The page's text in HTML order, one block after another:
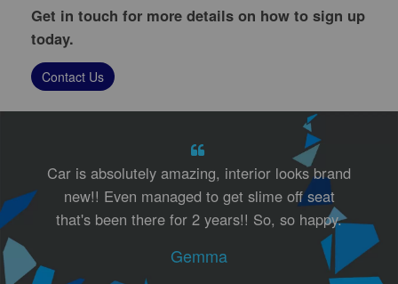
Get in touch for more details on how to sign up
today.
Contact Us
Car is absolutely amazing, interior looks brand
new!! Even managed to get slime off seat
that's been there for 2 years!! So, so happy.
Gemma